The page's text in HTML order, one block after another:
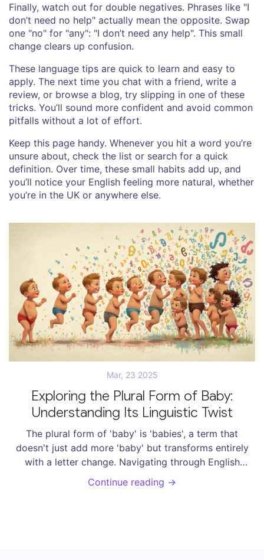
Finally, watch out for double negatives. Phrases like "I
don’t need no help" actually mean the opposite. Swap
one "no" for "any": "I don’t need any help". This small
change clears up confusion.
These language tips are quick to learn and easy to
apply. The next time you chat with a friend, write a
review, or browse a blog, try slipping in one of these
tricks. You’ll sound more confident and avoid common
pitfalls without a lot of effort.
Keep this page handy. Whenever you hit a word you’re
unsure about, check the list or search for a quick
definition. Over time, these small habits add up, and
you’ll notice your English feeling more natural, whether
you’re in the UK or anywhere else.
Mar, 23 2025
Exploring the Plural Form of Baby:
Understanding Its Linguistic Twist
The plural form of 'baby' is 'babies', a term that
doesn't just add more 'baby' but transforms entirely
with a letter change. Navigating through English
grammar gets tricky with words like these, where the
plural form isn't as straightforward as just adding an
Continue reading →